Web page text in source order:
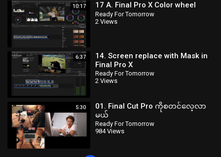
10:17 17 A. Final Pro X Color wheel
Ready For Tomorrow
2 Views
6:37
14. Screen replace with Mask in
Final Pro X
Ready For Tomorrow
2 Views
5:30
01. Final Cut Pro ကိုစတင်လေ့လာ
မယ်
Ready For Tomorrow
984 Views